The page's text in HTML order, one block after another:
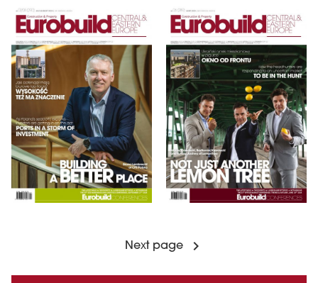
Next page